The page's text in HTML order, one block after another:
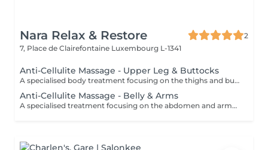
Nara Relax & Restore
2
7, Place de Clairefontaine Luxembourg L-1341
Anti-Cellulite Massage - Upper Leg & Buttocks
A specialised body treatment focusing on the thighs and buttocks using intensive massage techniques designed to stimulate circulation and work the underlying tissues. This targeted treatment helps improve skin appearance, support tissue tone, and leave the treated areas feeling smoother, firmer, and revitalised.
Anti-Cellulite Massage - Belly & Arms
A specialised treatment focusing on the abdomen and arms using targeted massage techniques designed to stimulate circulation and support the skin's natural appearance. This intensive treatment helps improve tissue tone, enhance skin texture, and leave the treated areas feeling smoother, more supple, and refreshed.